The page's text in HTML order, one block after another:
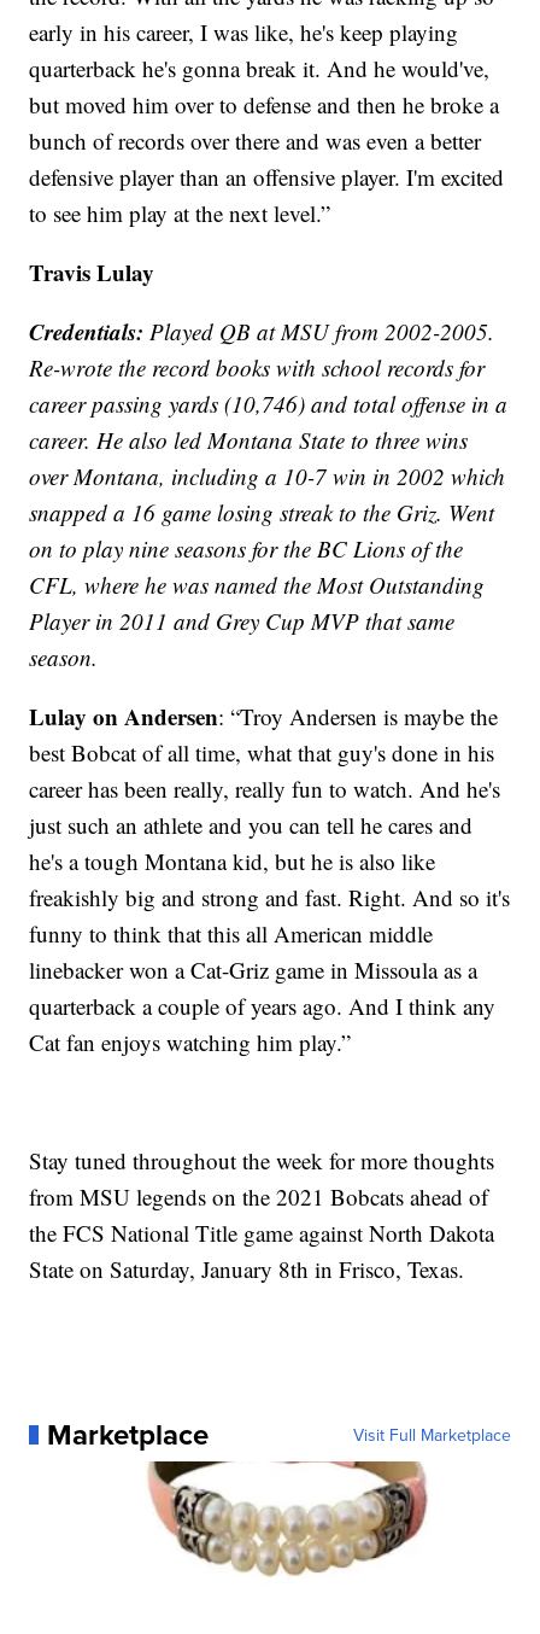
early in his career, I was like, he's keep playing
quarterback he's gonna break it. And he would've,
but moved him over to defense and then he broke a
bunch of records over there and was even a better
defensive player than an offensive player. I'm excited
to see him play at the next level.”
Travis Lulay
Credentials:Played QB at MSU from 2002-2005.
Re-wrote the record books with school records for
career passing yards (10,746) and total offense in a
career. He also led Montana State to three wins
over Montana, including a 10-7 win in 2002 which
snapped a 16 game losing streak to the Griz. Went
on to play nine seasons for the BC Lions of the
CFL, where he was named the Most Outstanding
Player in 2011 and Grey Cup MVP that same
season.
Lulay on Andersen: “Troy Andersen is maybe the
best Bobcat of all time, what that guy's done in his
career has been really, really fun to watch. And he's
just such an athlete and you can tell he cares and
he's a tough Montana kid, but he is also like
freakishly big and strong and fast. Right. And so it's
funny to think that this all American middle
linebacker won a Cat-Griz game in Missoula as a
quarterback a couple of years ago. And I think any
Cat fan enjoys watching him play.”
Stay tuned throughout the week for more thoughts
from MSU legends on the 2021 Bobcats ahead of
the FCS National Title game against North Dakota
State on Saturday, January 8th in Frisco, Texas.
Marketplace Visit Full Marketplace